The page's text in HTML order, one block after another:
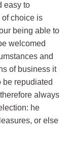
easy to
of choice is
being able to
welcomed
and
of business it
be repudiated
always
he
or else